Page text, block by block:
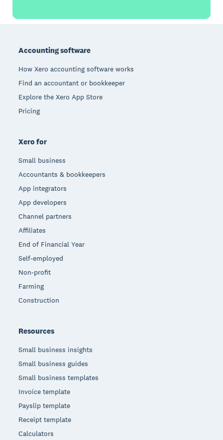
Accounting software
How Xero accounting software works
Find an accountant or bookkeeper
Explore the Xero App Store
Pricing
Xero for
Small business
Accountants & bookkeepers
App integrators
App developers
Channel partners
Affiliates
End of Financial Year
Self-employed
Non-profit
Farming
Construction
Resources
Small business insights
Small business guides
Small business templates
Invoice template
Payslip template
Receipt template
Calculators